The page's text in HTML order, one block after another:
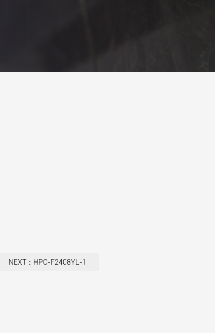
NEXT：HPC-F2408YL-1